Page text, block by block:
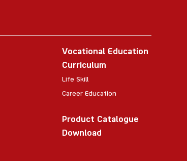
Vocational Education
Curriculum
Life Skill
Career Education
Product Catalogue
Download